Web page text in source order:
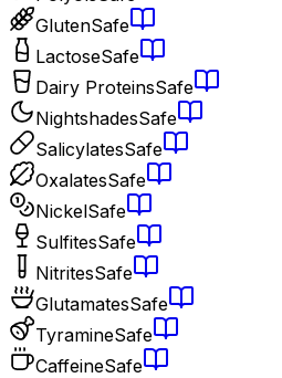
GlutenSafe
LactoseSafe
Dairy ProteinsSafe
NightshadesSafe
SalicylatesSafe
OxalatesSafe
NickelSafe
SulfitesSafe
NitritesSafe
GlutamatesSafe
TyramineSafe
CaffeineSafe